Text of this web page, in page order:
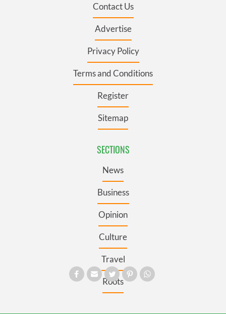
Contact Us
Advertise
Privacy Policy
Terms and Conditions
Register
Sitemap
SECTIONS
News
Business
Opinion
Culture
Travel
Roots